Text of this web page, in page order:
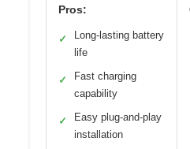
Pros:
✓
Long-lasting battery
life
✓
Fast charging
capability
✓
Easy plug-and-play
installation